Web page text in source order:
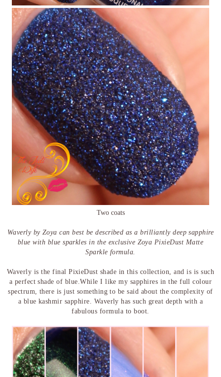
Two coats
Waverly by Zoya can best be described as a brilliantly deep sapphire
blue with blue sparkles in the exclusive Zoya PixieDust Matte
Sparkle formula.
Waverly is the final PixieDust shade in this collection, and is is such
a perfect shade of blue.While I like my sapphires in the full colour
spectrum, there is just something to be said about the complexity of
a blue kashmir sapphire. Waverly has such great depth with a
fabulous formula to boot.